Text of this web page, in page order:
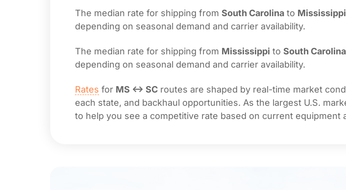
The median rate for shipping from South Carolina to Mississippi
depending on seasonal demand and carrier availability.
The median rate for shipping from Mississippi to South Carolina
depending on seasonal demand and carrier availability.
Rates for MS ↔ SC routes are shaped by real-time market
each state, and backhaul opportunities. As the largest U.S.
to help you see a competitive rate based on current equipment